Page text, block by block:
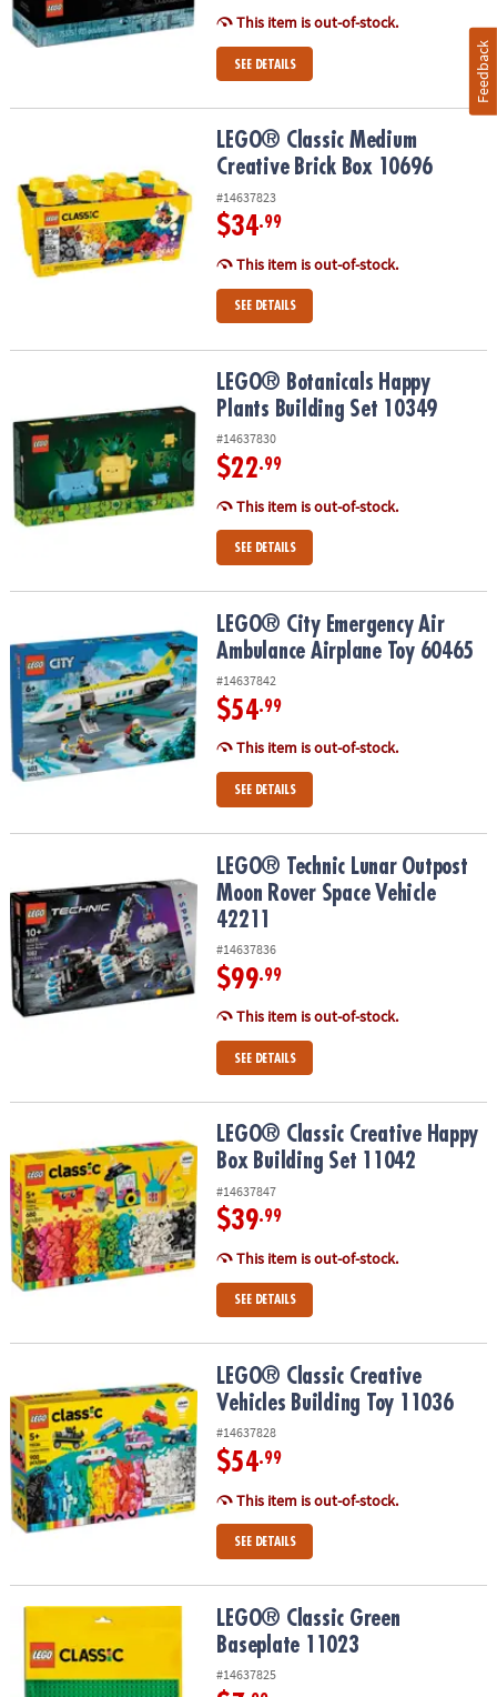
This item is out-of-stock.
SEE DETAILS
LEGO® Classic Medium Creative Brick Box 10696
LEGO® Classic Medium
Creative Brick Box 10696
#14637823
$34.99
This item is out-of-stock.
SEE DETAILS
LEGO® Botanicals Happy Plants Building Set 10349
LEGO® Botanicals Happy
Plants Building Set 10349
#14637830
$22.99
This item is out-of-stock.
SEE DETAILS
LEGO® City Emergency Air Ambulance Airplane Toy 60465
LEGO® City Emergency Air
Ambulance Airplane Toy 60465
#14637842
$54.99
This item is out-of-stock.
SEE DETAILS
LEGO® Technic Lunar Outpost Moon Rover Space Vehicle 42211
LEGO® Technic Lunar Outpost
Moon Rover Space Vehicle
42211
#14637836
$99.99
This item is out-of-stock.
SEE DETAILS
LEGO® Classic Creative Happy Box Building Set 11042
LEGO® Classic Creative Happy
Box Building Set 11042
#14637847
$39.99
This item is out-of-stock.
SEE DETAILS
LEGO® Classic Creative Vehicles Building Toy 11036
LEGO® Classic Creative
Vehicles Building Toy 11036
#14637828
$54.99
This item is out-of-stock.
SEE DETAILS
LEGO® Classic Green Baseplate 11023LEGO® Classic Green
Baseplate 11023
#14637825
Feedback